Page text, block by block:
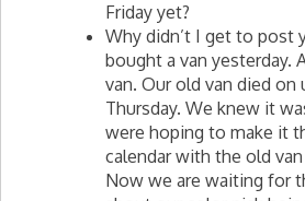
Friday yet?
Why didn’t I get to post
bought a van yesterday.
van. Ourold van died on
Thursday. We knew it
were hoping to make it
calendar with the old
Now we are waiting for